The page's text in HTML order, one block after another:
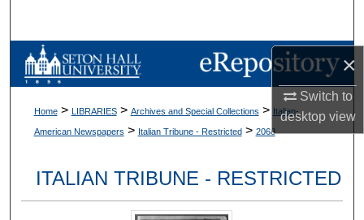
×
Switch to
desktopview
Browse Collections
About
Digital Commons Network™
Home > LIBRARIES > Archives and Special Collections > Italian-
American Newspapers > Italian Tribune - Restricted > 2068
ITALIAN TRIBUNE - RESTRICTED